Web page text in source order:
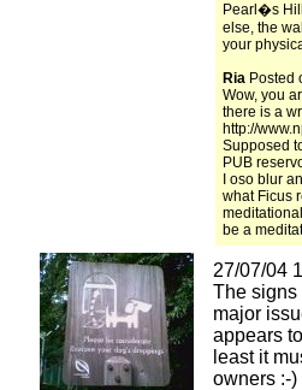
Pearl�s
else, the
your
Ria Posted
Wow, you
there is a
http://
Supposed
PUB
I oso blur
what Ficus
be a
27/07/04
The signs
major
appears
least it
owners :-)